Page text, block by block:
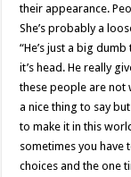
their appearance.
She’s probably a
“He’s just a big
it’s head. He really
these people are not
a nice thing to say
to make it in this
sometimes you have
choices and the one